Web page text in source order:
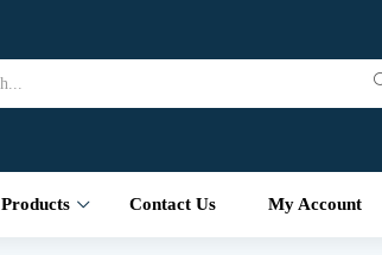
Products Contact Us My Account